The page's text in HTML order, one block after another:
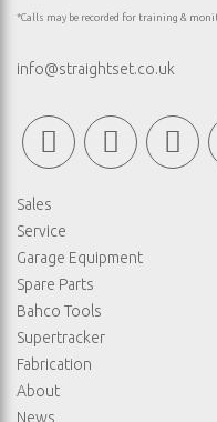
*Calls may be recorded for training &
info@straightset.co.uk
Sales
Service
Garage Equipment
Spare Parts
Bahco Tools
Supertracker
Fabrication
About
News